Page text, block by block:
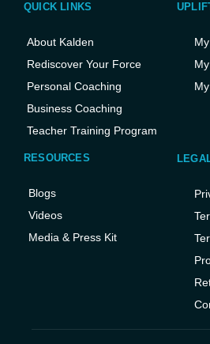
QUICK LINKS
About Kalden
Rediscover Your Force
Personal Coaching
Business Coaching
Teacher Training Program
RESOURCES
Blogs
Videos
Media & Press Kit